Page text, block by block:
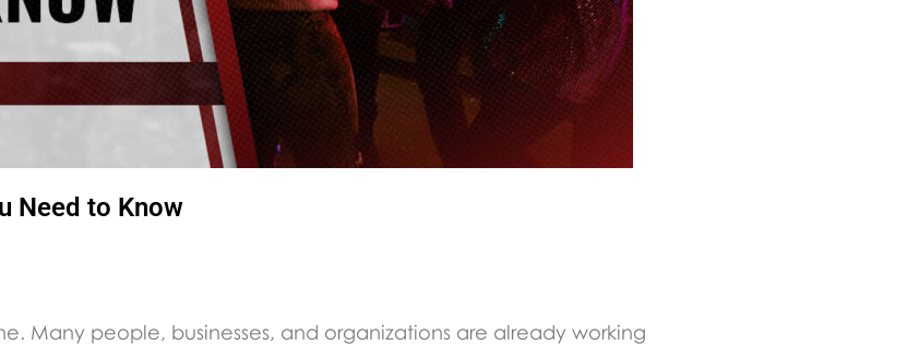
Need to Know
Many people, businesses, and organizations are already working